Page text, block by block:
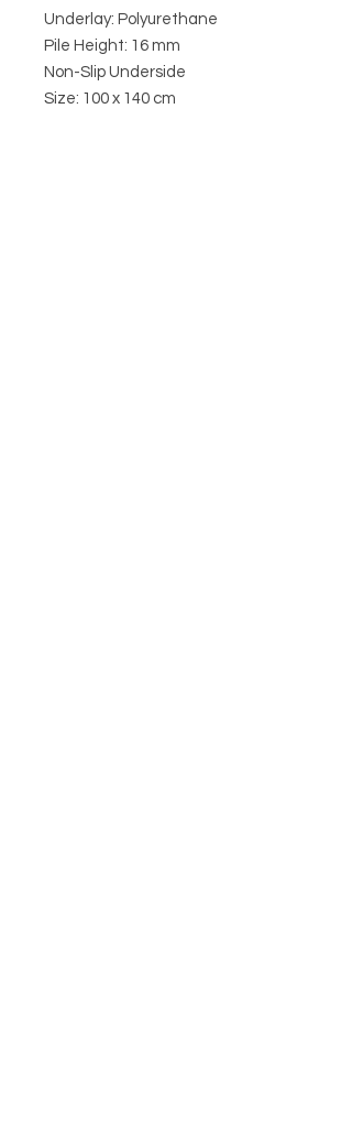
Underlay: Polyurethane
Pile Height: 16 mm
Non-Slip Underside
Size: 100 x 140 cm